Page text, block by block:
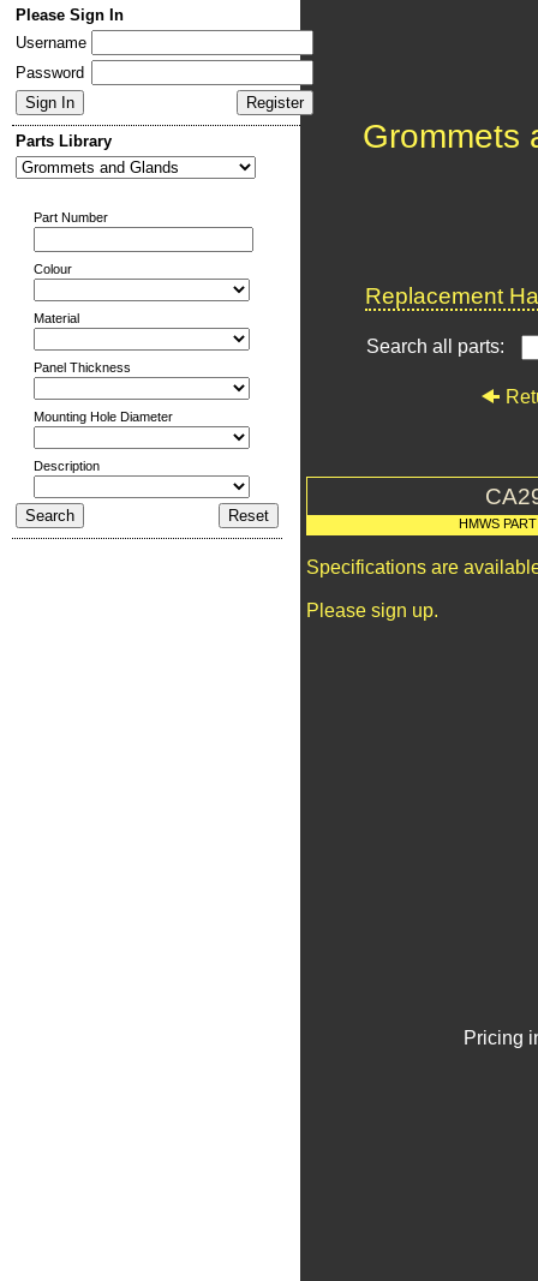
Please Sign In
Username
Password
Parts Library
Part Number
Colour
Material
Panel Thickness
Mounting Hole Diameter
Description
Grommets
Replacement
Search all parts:
HMWS
Specifications are
Please sign up.
Pricing